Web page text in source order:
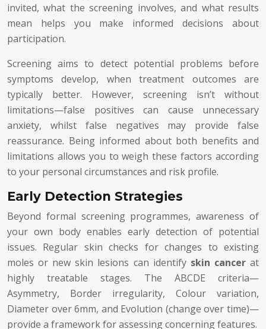
invited, what the screening involves, and what results
mean helps you make informed decisions about
participation.
Screening aims to detect potential problems before
symptoms develop, when treatment outcomes are
typically better. However, screening isn’t without
limitations—false positives can cause unnecessary
anxiety, whilst false negatives may provide false
reassurance. Being informed about both benefits and
limitations allows you to weigh these factors according
to your personal circumstances and risk profile.
Early Detection Strategies
Beyond formal screening programmes, awareness of
your own body enables early detection of potential
issues. Regular skin checks for changes to existing
moles or new skin lesions can identify skin cancerat
highly treatable stages. The ABCDE criteria—
Asymmetry, Border irregularity, Colour variation,
Diameter over 6mm, and Evolution (change over time)—
provide a framework for assessing concerning features.